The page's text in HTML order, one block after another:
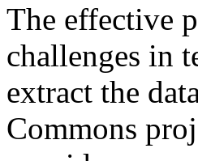
The effective
challenges in
extract the
Commons